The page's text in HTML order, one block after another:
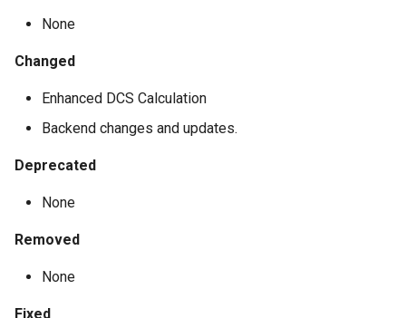
None
Changed
Enhanced DCS Calculation
Backend changes and updates.
Deprecated
None
Removed
None
Fixed